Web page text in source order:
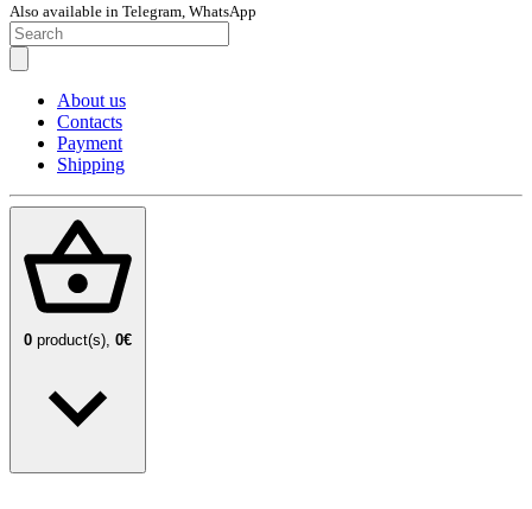
Also available in Telegram, WhatsApp
About us
Contacts
Payment
Shipping
0 product(s), 0€